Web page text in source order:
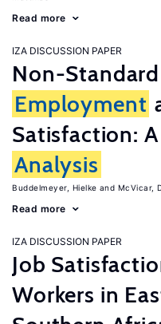
Read more
IZA DISCUSSION PAPER
Non-
Employment
Satisfaction:
Analysis
Buddelmeyer, Hielke McVicar,
Read more
IZA DISCUSSION PAPER
Job
Workers in